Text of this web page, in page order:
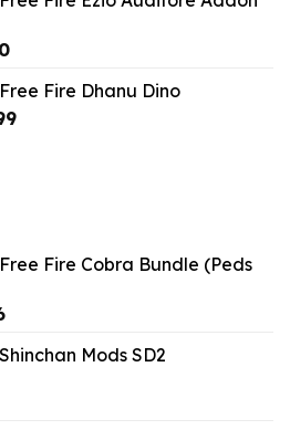
$2.86.
Current
is:
$0.00.
Fire Dhanu Dino
Current
Fire Cobra Bundle (Peds
Current
is:
Mods SD2